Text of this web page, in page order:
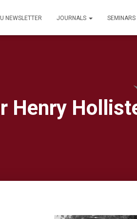
NEWSLETTER JOURNALS SEMINARS
Henry